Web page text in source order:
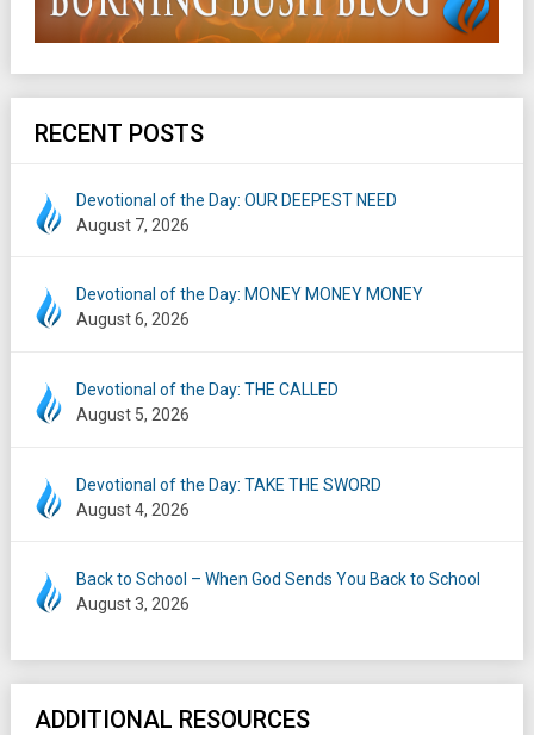
RECENT POSTS
Devotional of the Day: OUR DEEPEST NEED
August 7, 2026
Devotional of the Day: MONEY MONEY MONEY
August 6, 2026
Devotional of the Day: THE CALLED
August 5, 2026
Devotional of the Day: TAKE THE SWORD
August 4, 2026
Back to School – When God Sends You Back to School
August 3, 2026
ADDITIONAL RESOURCES